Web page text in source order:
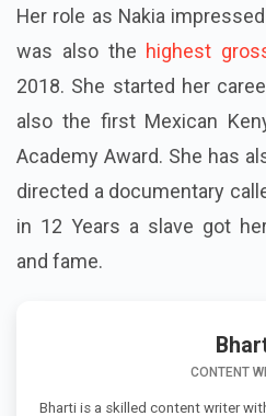
Her role as Nakia
was also the highest
2018. She started her
also the first Mexican
Academy Award. She has
directed a documentary
in 12 Years a slave got
and fame.
CONTENT
Bharti is a skilled content writer